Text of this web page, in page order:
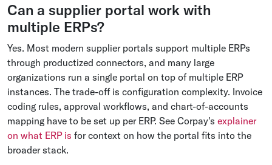
Can a supplier portal work with
multiple ERPs?
Yes. Most modern supplier portals support multiple ERPs
through productized connectors, and many large
organizations run a single portal on top of multiple ERP
instances. The trade-off is configuration complexity. Invoice
coding rules, approval workflows, and chart-of-accounts
mapping have to be set up per ERP. See Corpay's explainer
on what ERP is for context on how the portal fits into the
broader stack.